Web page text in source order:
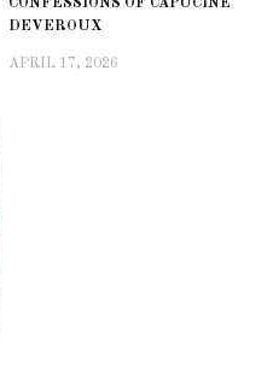
CONFESSIONS OF CAPUCINE
DEVEROUX
APRIL 17, 2026